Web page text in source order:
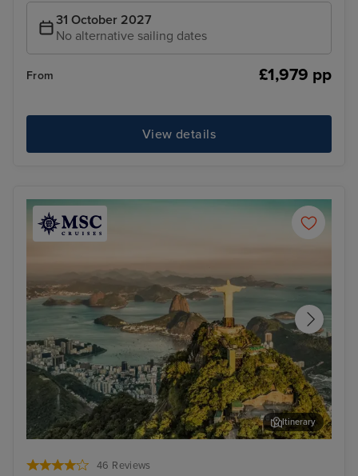
31 October 2027
No alternative sailing dates
From £1,979 pp
View details
46 Reviews
Itinerary